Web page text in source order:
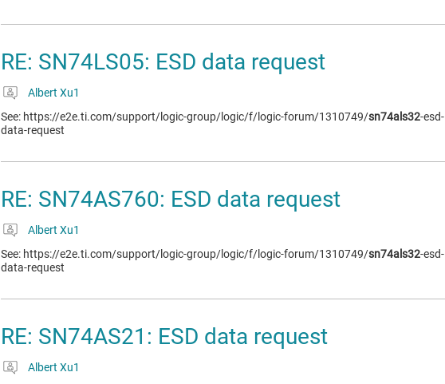
RE: SN74LS05: ESD data request
Albert Xu1
See: https://e2e.ti.com/support/logic-group/logic/f/logic-forum/1310749/sn74als32-esd-
data-request
RE: SN74AS760: ESD data request
Albert Xu1
See: https://e2e.ti.com/support/logic-group/logic/f/logic-forum/1310749/sn74als32-esd-
data-request
RE: SN74AS21: ESD data request
Albert Xu1